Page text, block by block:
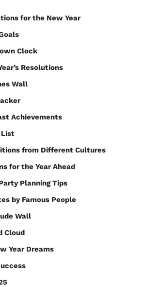
for the New Year
Clock
Resolutions
Wall
Achievements
List
from Different Cultures
for the Year Ahead
Planning Tips
by Famous People
Wall
Cloud
Year Dreams